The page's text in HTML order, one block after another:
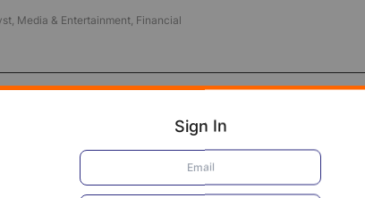
Media & Entertainment, Financial
Sign In